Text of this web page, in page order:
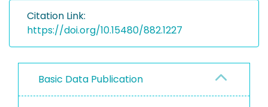
Citation Link:
https://doi.org/10.15480/882.1227
Basic Data Publication